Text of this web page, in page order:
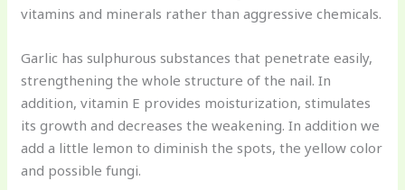
vitamins and minerals rather than aggressive chemicals.
Garlic has sulphurous substances that penetrate easily,
strengthening the whole structure of the nail. In
addition, vitamin E provides moisturization, stimulates
its growth and decreases the weakening. In addition we
add a little lemon to diminish the spots, the yellow color
and possible fungi.